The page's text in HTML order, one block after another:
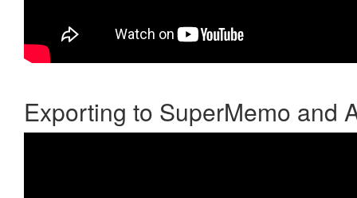
Exporting to SuperMemo and